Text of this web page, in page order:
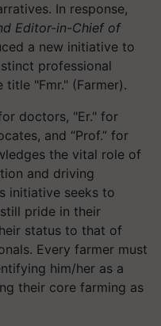
In response,
Editor-in-Chief of
a new initiative to
professional
"Fmr." (Farmer).
doctors, "Er." for
and “Prof.” for
the vital role of
and driving
initiative seeks to
pride in their
status to that of
Every farmer must
him/her as a
their core farming as